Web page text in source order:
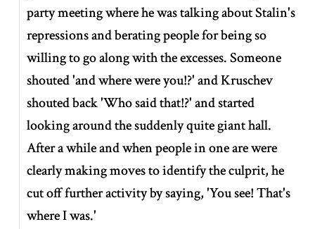
party meeting where he was talking about Stalin's
repressions and berating people for being so
willing to go along with the excesses. Someone
shouted 'and where were you!?' and Kruschev
shouted back 'Who said that!?' and started
looking around the suddenly quite giant hall.
After a while and when people in one are were
clearly making moves to identify the culprit, he
cut off further activity by saying, 'You see! That's
where I was.'